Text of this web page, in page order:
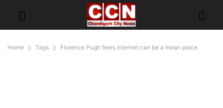
Home Tags Florence Pugh feels internet can be a mean place